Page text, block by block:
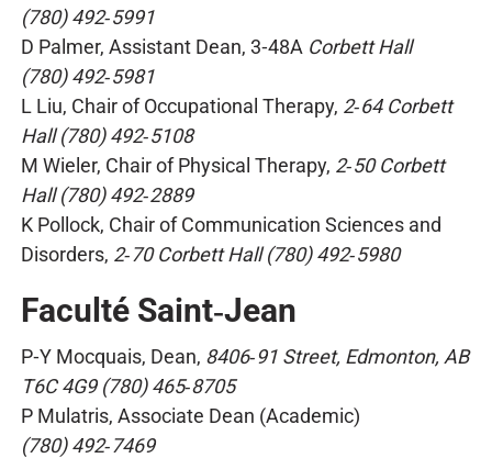
(780) 492‑5991
D Palmer, Assistant Dean, 3‑48A Corbett Hall
(780) 492‑5981
L Liu, Chair of Occupational Therapy, 2‑64 Corbett
Hall (780) 492‑5108
M Wieler, Chair of Physical Therapy, 2‑50 Corbett
Hall (780) 492‑2889
K Pollock, Chair of Communication Sciences and
Disorders, 2‑70 Corbett Hall (780) 492‑5980
Faculté Saint‑Jean
P‑Y Mocquais, Dean, 8406‑91 Street, Edmonton, AB
T6C 4G9 (780) 465‑8705
P Mulatris, Associate Dean (Academic)
(780) 492‑7469